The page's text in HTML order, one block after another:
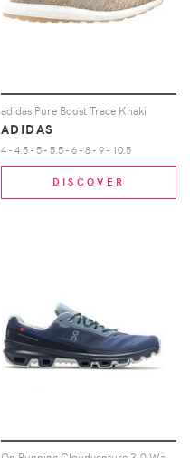
adidas Pure Boost Trace Khaki
ADIDAS
4 - 4.5 - 5 - 5.5 - 6 - 8 - 9 - 10.5
DISCOVER